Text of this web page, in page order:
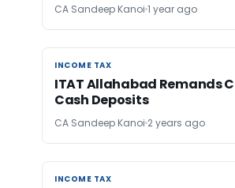
CA Sandeep Kanoi 1 year ago
INCOME TAX
INCOME TAX
ITAT Allahabad Remands
Cash Deposits
CA Sandeep Kanoi 2 years ago
INCOME TAX
INCOME TAX